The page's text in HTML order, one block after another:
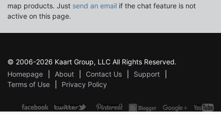
map products. Just send an email if the chat feature is not
active on this page.
© 2006-2026 Kaart Group, LLC All Rights Reserved.
Homepage
About Contact Us
Support
Terms of Use
Privacy Policy